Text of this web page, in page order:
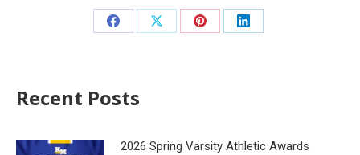
Recent Posts
2026 Spring Varsity Athletic Awards